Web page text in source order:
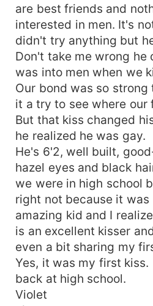
are best friends and
interested in men. It's
didn't try anything but
Don't take me wrong
was into men when we
Our bond was so
it a try to see where our
But that kiss changed
he realized he was gay.
He's 6'2, well built,
hazel eyes and black
we were in high school
right not because it
amazing kid and I
is an excellent kisser
even a bit sharing my
Yes, it was my first kiss.
back at high school.
Violet